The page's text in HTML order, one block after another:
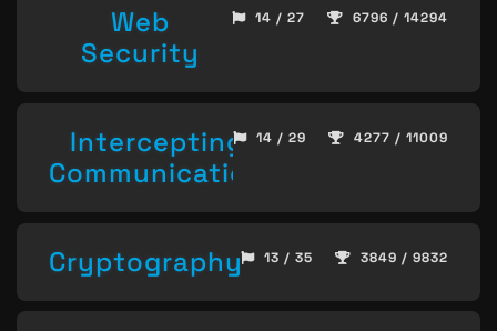
Web
Security
14 / 27 6796 / 14294
Intercepting
Communication
14 / 29 4277 / 11009
Cryptography 13 / 35 3849 / 9832